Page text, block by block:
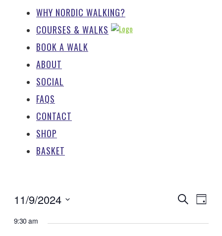
WHY NORDIC WALKING?
COURSES & WALKS
BOOK A WALK
ABOUT
SOCIAL
FAQS
CONTACT
SHOP
BASKET
EVENTS
SEARCH
AND
SearchDay
11/9/2024
date.
9:30 am